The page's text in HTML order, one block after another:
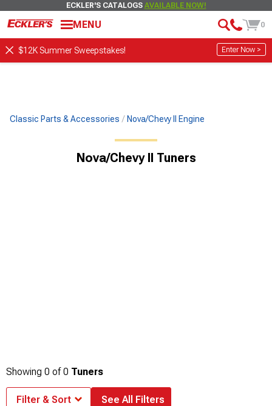
ECKLER'S CATALOGS AVAILABLE NOW!
MENU 0
$12K Summer Sweepstakes! Enter Now >
Classic Parts & Accessories Nova/Chevy II Engine
Nova/Chevy II Tuners
Showing 0 of0 Tuners
Filter & Sort See All Filters